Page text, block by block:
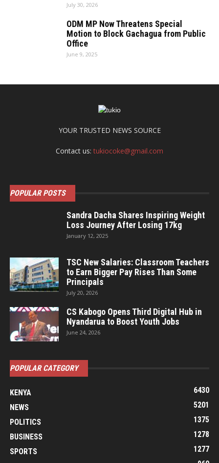
July 30, 2026
ODM MP Now Threatens Special
Motion to Block Gachagua from Public
Office
June 9, 2025
YOUR TRUSTED NEWS SOURCE
Contact us:tukiocoke@gmail.com
POPULAR POSTS
Sandra Dacha Shares Inspiring Weight
Loss Journey After Losing 17kg
January 12, 2025
TSC New Salaries: Classroom Teachers
to Earn Bigger Pay Rises Than Some
Principals
July 20, 2026
CS Kabogo Opens Third Digital Hub in
Nyandarua to Boost Youth Jobs
June 24, 2026
POPULAR CATEGORY
KENYA
6430
NEWS
5201
POLITICS
1375
BUSINESS
1278
SPORTS
1277